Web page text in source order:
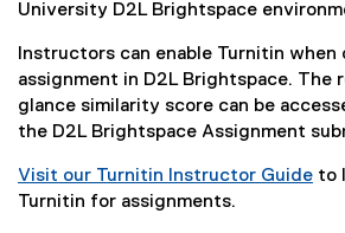
University D2L Brightspace
Instructors can enable Turnitin when
assignment in D2L Brightspace. The
glance similarity score can be
the D2L Brightspace Assignment
Visit our Turnitin Instructor Guide to
Turnitin for assignments.